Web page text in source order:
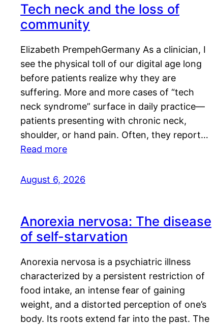
Tech neck and the loss of
community
Elizabeth PrempehGermany As a clinician, I
see the physical toll of our digital age long
before patients realize why they are
suffering. More and more cases of “tech
neck syndrome” surface in daily practice—
patients presenting with chronic neck,
shoulder, or hand pain. Often, they report…
Read more
August 6, 2026
Anorexia nervosa: The disease
of self-starvation
Anorexia nervosa is a psychiatric illness
characterized by a persistent restriction of
food intake, an intense fear of gaining
weight, and a distorted perception of one’s
body. Its roots extend far into the past. The